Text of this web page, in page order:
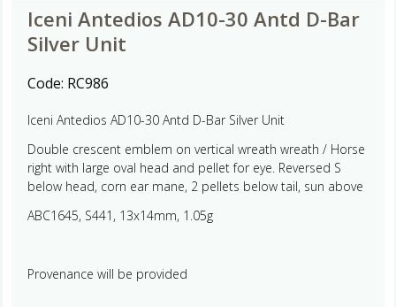
Iceni Antedios AD10-30 Antd D-Bar
Silver Unit
Code: RC986
Iceni Antedios AD10-30 Antd D-Bar Silver Unit
Double crescent emblem on vertical wreath wreath / Horse
right with large oval head and pellet for eye. Reversed S
below head, corn ear mane, 2 pellets below tail, sun above
ABC1645, S441, 13x14mm, 1.05g
Provenance will be provided